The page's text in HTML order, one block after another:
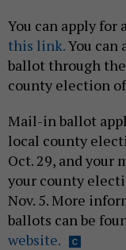
You can apply
this link.You can
ballot through
county election
Mail-in ballot
local county
Oct. 29, and your
your county
Nov. 5. More
ballots can be
website.